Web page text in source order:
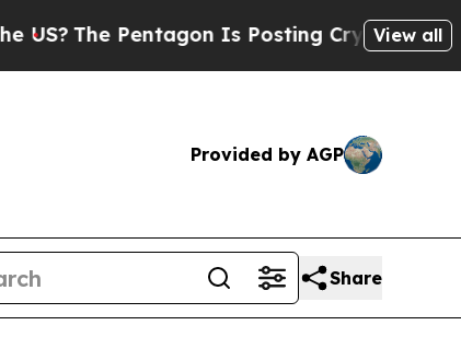
Is Posting Cryptic Biblical View all
Provided by AGP
Share